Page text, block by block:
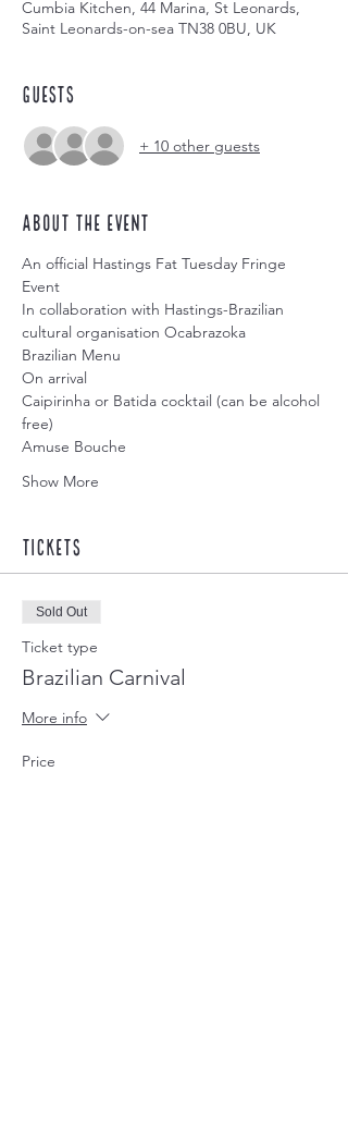
Cumbia Kitchen, 44 Marina, St Leonards,
Saint Leonards-on-sea TN38 0BU, UK
Guests
+ 10 other guests
About the event
An official Hastings Fat Tuesday Fringe
Event
In collaboration with Hastings-Brazilian
cultural organisation Ocabrazoka
Brazilian Menu
On arrival
Caipirinha or Batida cocktail (can be alcohol
free)
Amuse Bouche
Show More
Tickets
Sold Out
Ticket type
Brazilian Carnival
More info
Price